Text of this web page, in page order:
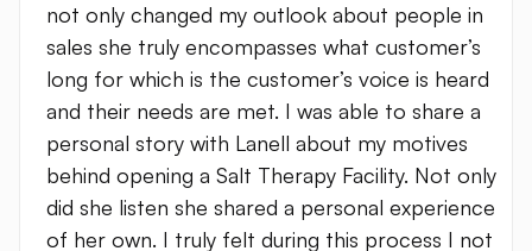
not only changed my outlook about people in
sales she truly encompasses what customer’s
long for which is the customer’s voice is heard
and their needs are met. I was able to share a
personal story with Lanell about my motives
behind opening a Salt Therapy Facility. Not only
did she listen she shared a personal experience
of her own. I truly felt during this process I not